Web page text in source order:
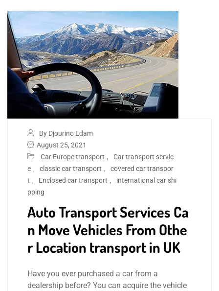
By Djourino Edam
August 25, 2021
Car Europe transport ,
Car transport servic
e , classic car transport ,
covered car transpor
t , Enclosed car transport ,
international car shi
pping
Auto Transport Services Ca
n Move Vehicles From Othe
r Location transport in UK
Have you ever purchased a car from a
dealership before? You can acquire the vehicle